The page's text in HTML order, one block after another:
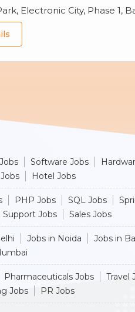
Electronic City, Phase 1,
Software Jobs
Hotel Jobs
PHP Jobs SQL Jobs
Support Jobs
Sales Jobs
Jobs in Noida Jobs in
Pharmaceuticals Jobs Travel
Jobs
PR Jobs